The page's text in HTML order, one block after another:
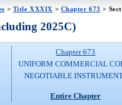
> Title XXXIX > Chapter 673 >
2025C)
Chapter 673
UNIFORM COMMERCIAL
NEGOTIABLE
Entire Chapter